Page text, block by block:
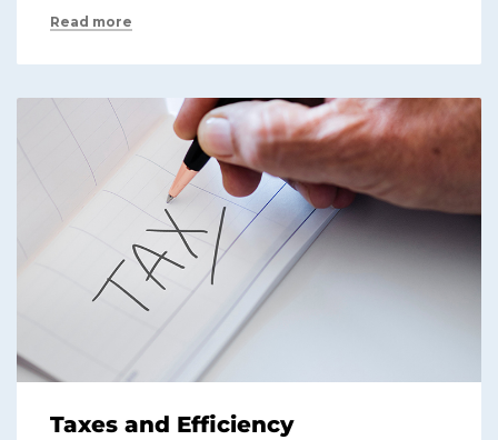
Read more
Taxes and Efficiency